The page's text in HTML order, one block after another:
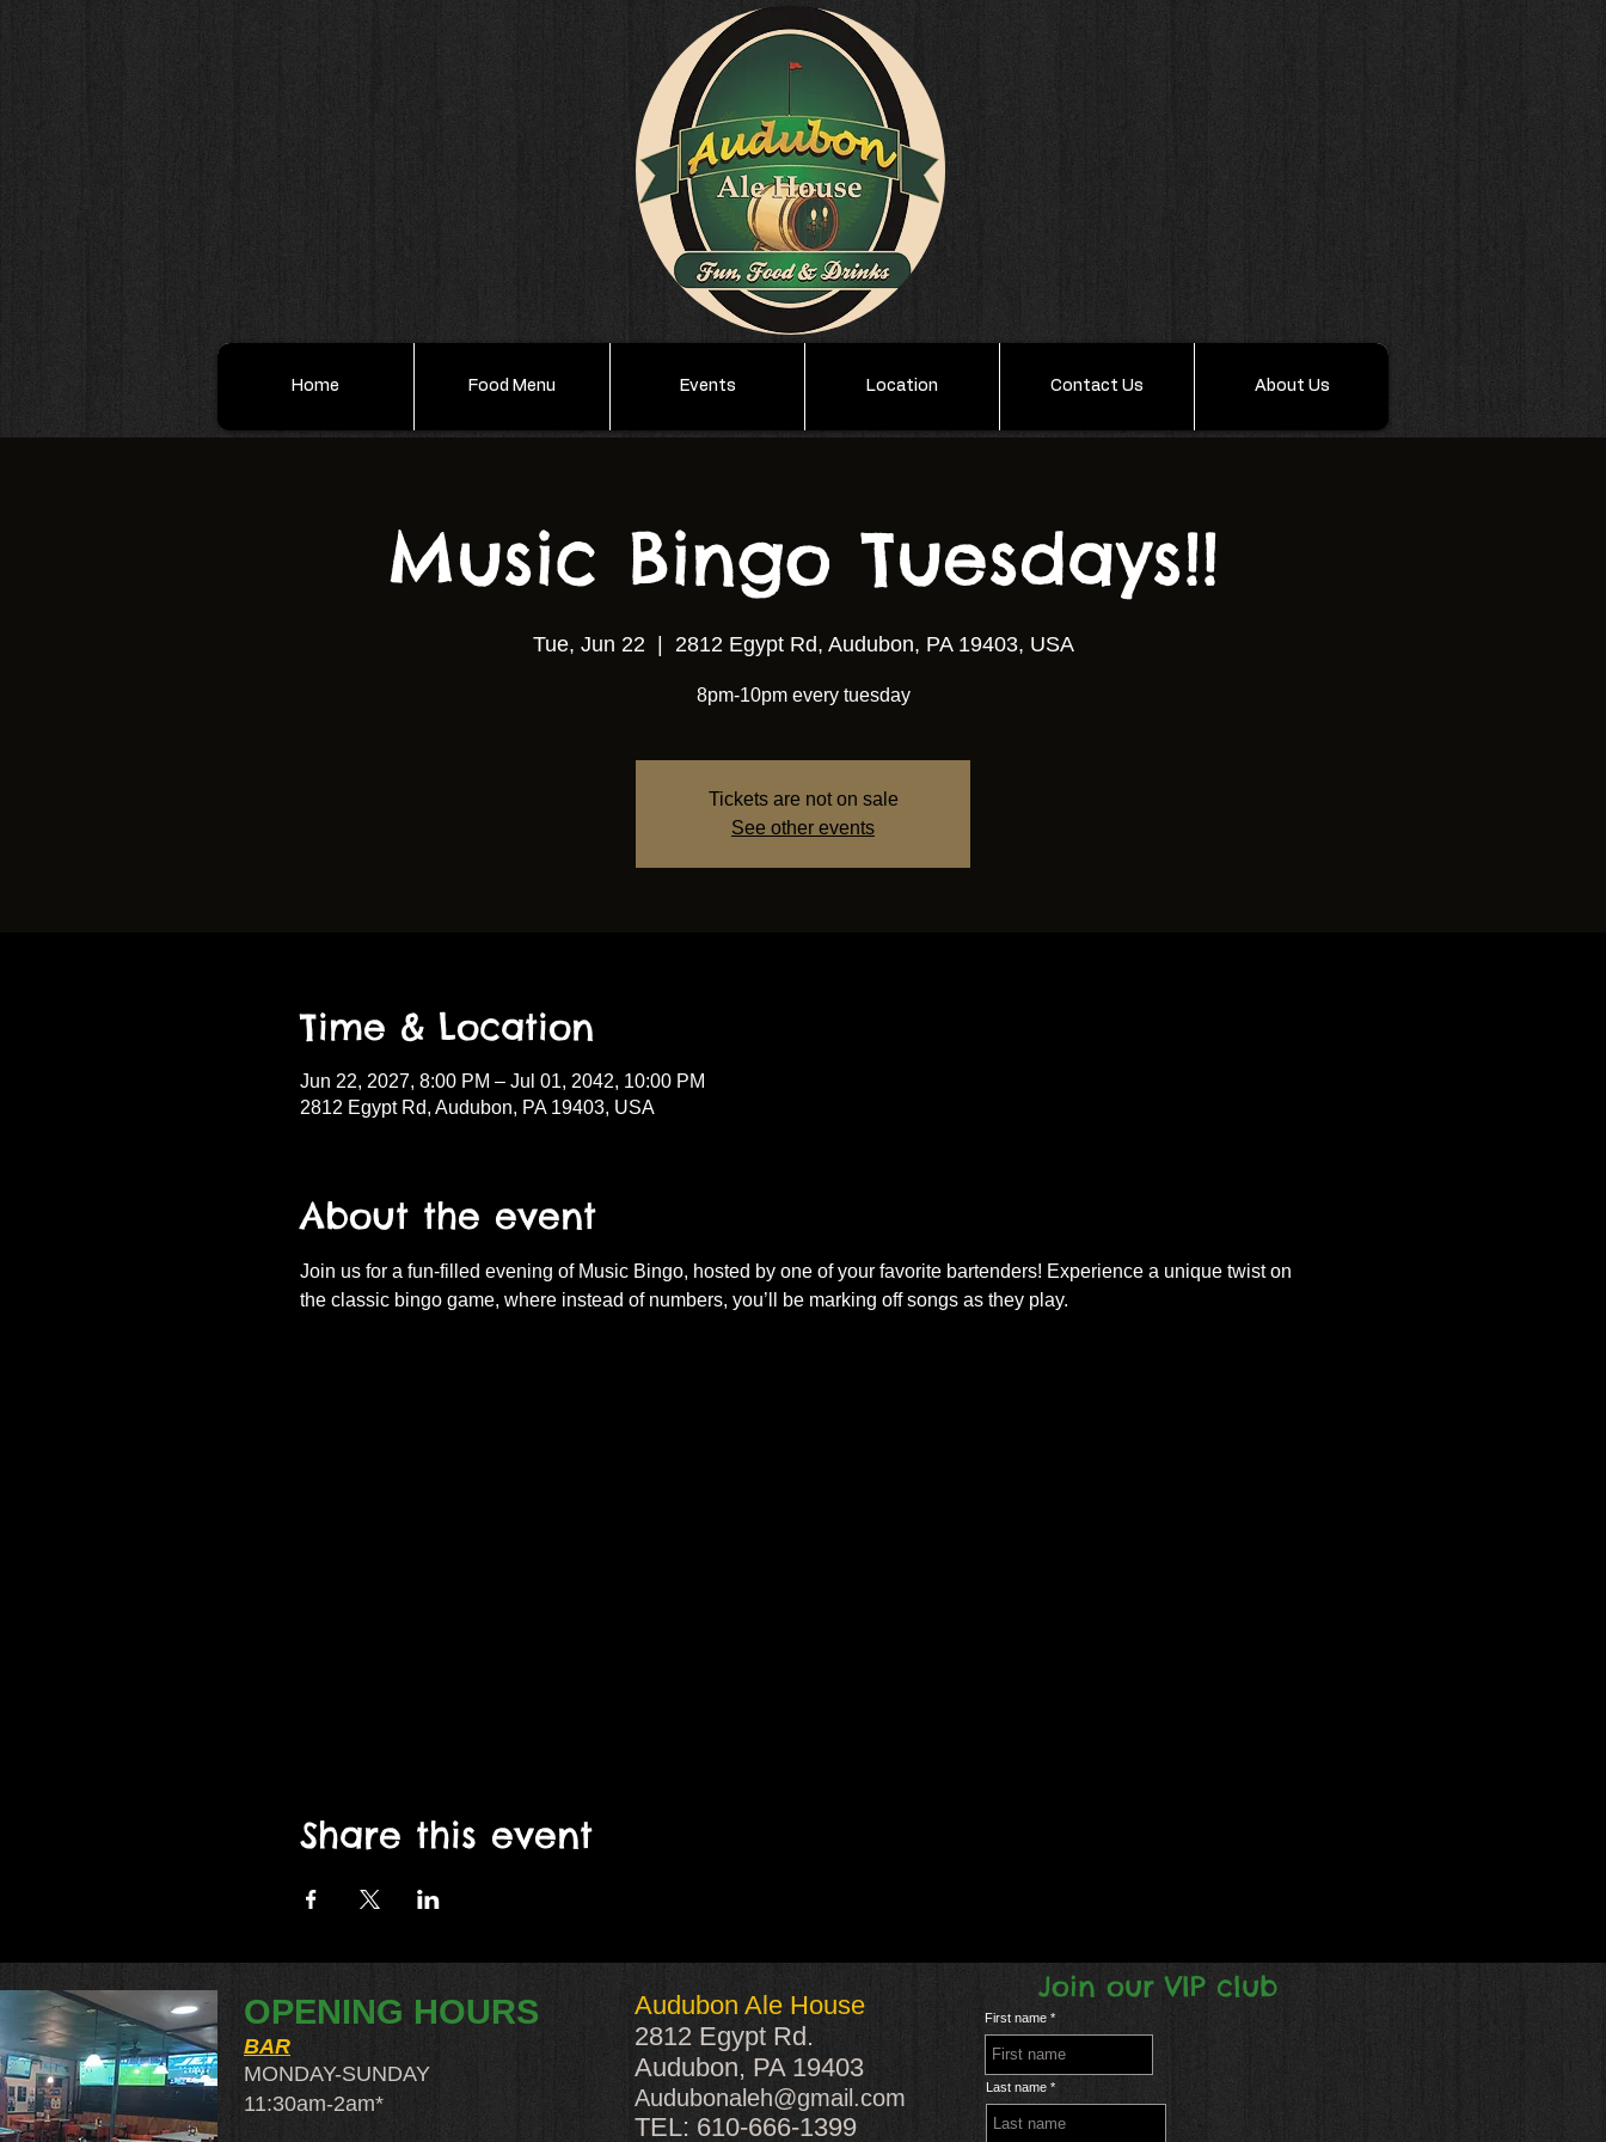
Home Food Menu Events Location Contact Us About Us
Music Bingo Tuesdays!!
Tue, Jun 22
  |
2812 Egypt Rd, Audubon, PA 19403, USA
8pm-10pm every tuesday
Tickets are not on sale
See other events
Time & Location
Jun 22, 2027, 8:00 PM – Jul 01, 2042, 10:00 PM
2812 Egypt Rd, Audubon, PA 19403, USA
About the event
Join us for a fun-filled evening of Music Bingo, hosted by one of your favorite bartenders! Experience a unique twist on
the classic bingo game, where instead of numbers, you’ll be marking off songs as they play.
Share this event
OPENING HOURS
BAR
MONDAY-SUNDAY
11:30am-2am​*
Audubon Ale House
2812 Egypt Rd.
Audubon, PA 19403
Audubonaleh@gmail.com
TEL: 610-666-1399
Join our VIP club
First name
Last name